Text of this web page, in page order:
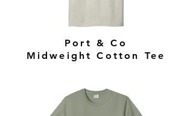
Port & Co
Midweight Cotton Tee